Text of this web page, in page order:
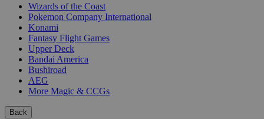
Wizards of the Coast
Pokemon Company International
Konami
Fantasy Flight Games
Upper Deck
Bandai America
Bushiroad
AEG
More Magic & CCGs
Back